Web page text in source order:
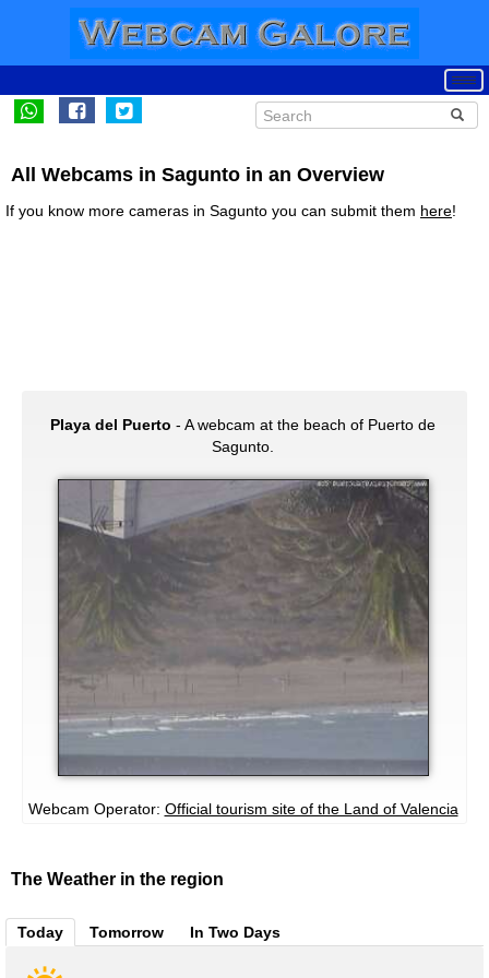
All Webcams in Sagunto in an Overview
If you know more cameras in Sagunto you can submit them here!
Playa del Puerto - A webcam at the beach of Puerto de
Sagunto.
Webcam Operator: Official tourism site of the Land of Valencia
The Weather in the region
Today Tomorrow In Two Days